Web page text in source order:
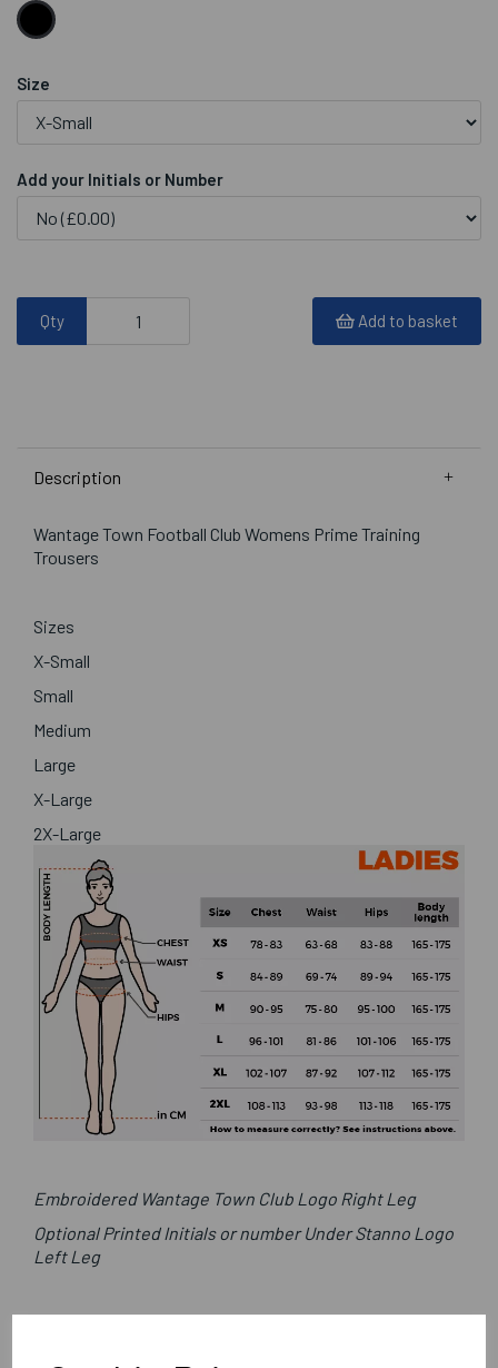
Size
Add your Initials or Number
Qty Add to basket
Description
Wantage Town Football Club Womens Prime Training
Trousers
Sizes
X-Small
Small
Medium
Large
X-Large
2X-Large
Embroidered Wantage Town Club Logo Right Leg
Optional Printed Initials or number Under Stanno Logo
Left Leg